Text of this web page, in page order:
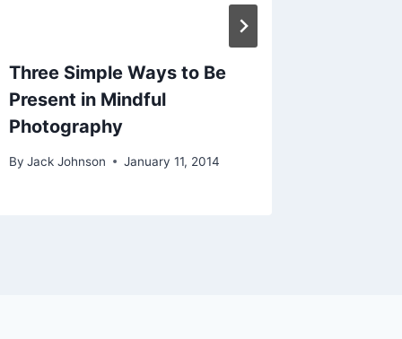
Three Simple Ways to Be
Present in Mindful
Photography
By Jack Johnson January 11, 2014